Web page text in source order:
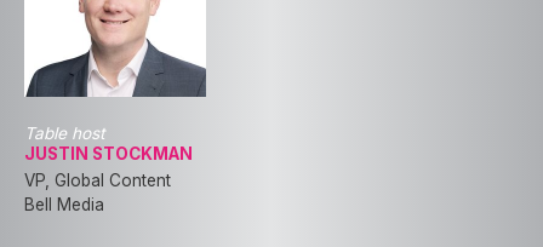
Table host
JUSTIN STOCKMAN
VP, Global Content
Bell Media